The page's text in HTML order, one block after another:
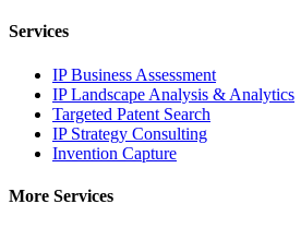
Services
IP Business Assessment
IP Landscape Analysis & Analytics
Targeted Patent Search
IP Strategy Consulting
Invention Capture
More Services